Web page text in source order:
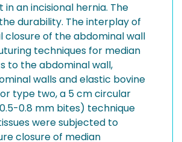
an incisional hernia. The
durability. The interplay of
of the abdominal wall
techniques for median
to the abdominal wall,
walls and elastic bovine
type two, a 5 cm circular
0.8 mm bites) technique
were subjected to
closure of median